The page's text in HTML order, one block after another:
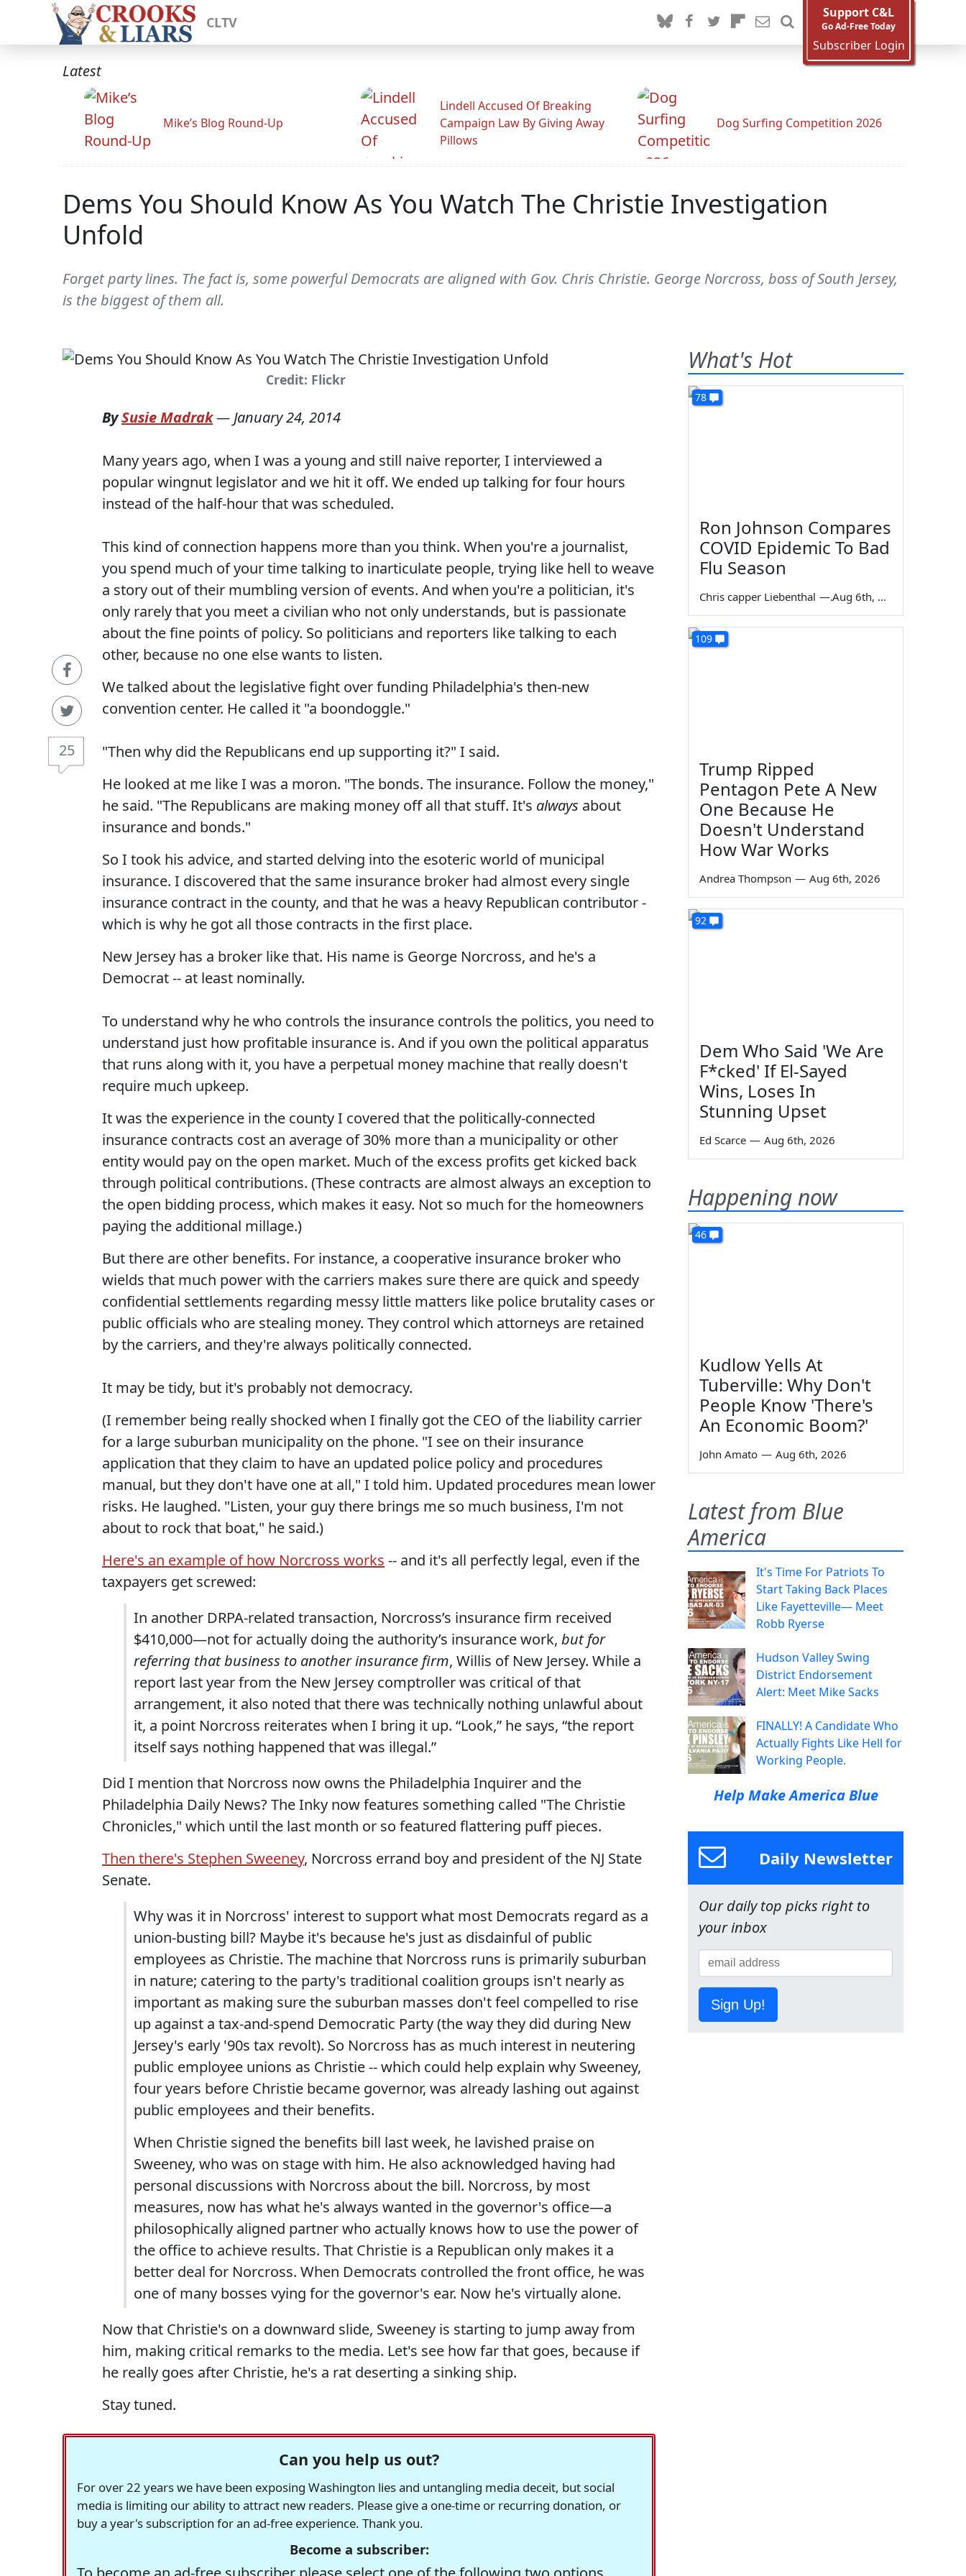
CLTV
Support C&L
Go Ad-Free Today
Subscriber Login
Latest
Mike’s Blog Round-Up
Lindell Accused Of Breaking
Campaign Law By Giving Away
Pillows
Dog Surfing Competition 2026
Dems You Should Know As You Watch The Christie Investigation
Unfold
Forget party lines. The fact is, some powerful Democrats are aligned with Gov. Chris Christie. George Norcross, boss of South Jersey,
is the biggest of them all.
Credit: Flickr
25
BySusie Madrak— January 24, 2014
Many years ago, when I was a young and still naive reporter, I interviewed a
popular wingnut legislator and we hit it off. We ended up talking for four hours
instead of the half-hour that was scheduled.
This kind of connection happens more than you think. When you're a journalist,
you spend much of your time talking to inarticulate people, trying like hell to weave
a story out of their mumbling version of events. And when you're a politician, it's
only rarely that you meet a civilian who not only understands, but is passionate
about the fine points of policy. So politicians and reporters like talking to each
other, because no one else wants to listen.
We talked about the legislative fight over funding Philadelphia's then-new
convention center. He called it "a boondoggle."
"Then why did the Republicans end up supporting it?" I said.
He looked at me like I was a moron. "The bonds. The insurance. Follow the money,"
he said. "The Republicans are making money off all that stuff. It's always about
insurance and bonds."
So I took his advice, and started delving into the esoteric world of municipal
insurance. I discovered that the same insurance broker had almost every single
insurance contract in the county, and that he was a heavy Republican contributor -
which is why he got all those contracts in the first place.
New Jersey has a broker like that. His name is George Norcross, and he's a
Democrat -- at least nominally.
To understand why he who controls the insurance controls the politics, you need to
understand just how profitable insurance is. And if you own the political apparatus
that runs along with it, you have a perpetual money machine that really doesn't
require much upkeep.
It was the experience in the county I covered that the politically-connected
insurance contracts cost an average of 30% more than a municipality or other
entity would pay on the open market. Much of the excess profits get kicked back
through political contributions. (These contracts are almost always an exception to
the open bidding process, which makes it easy. Not so much for the homeowners
paying the additional millage.)
But there are other benefits. For instance, a cooperative insurance broker who
wields that much power with the carriers makes sure there are quick and speedy
confidential settlements regarding messy little matters like police brutality cases or
public officials who are stealing money. They control which attorneys are retained
by the carriers, and they're always politically connected.
It may be tidy, but it's probably not democracy.
(I remember being really shocked when I finally got the CEO of the liability carrier
for a large suburban municipality on the phone. "I see on their insurance
application that they claim to have an updated police policy and procedures
manual, but they don't have one at all," I told him. Updated procedures mean lower
risks. He laughed. "Listen, your guy there brings me so much business, I'm not
about to rock that boat," he said.)
Here's an example of how Norcross works -- and it's all perfectly legal, even if the
taxpayers get screwed:
In another DRPA-related transaction, Norcross’s insurance firm received
$410,000—not for actually doing the authority’s insurance work, but for
referring that business to another insurance firm, Willis of New Jersey. While a
report last year from the New Jersey comptroller was critical of that
arrangement, it also noted that there was technically nothing unlawful about
it, a point Norcross reiterates when I bring it up. “Look,” he says, “the report
itself says nothing happened that was illegal.”
Did I mention that Norcross now owns the Philadelphia Inquirer and the
Philadelphia Daily News? The Inky now features something called "The Christie
Chronicles," which until the last month or so featured flattering puff pieces.
Then there's Stephen Sweeney, Norcross errand boy and president of the NJ State
Senate.
Why was it in Norcross' interest to support what most Democrats regard as a
union-busting bill? Maybe it's because he's just as disdainful of public
employees as Christie. The machine that Norcross runs is primarily suburban
in nature; catering to the party's traditional coalition groups isn't nearly as
important as making sure the suburban masses don't feel compelled to rise
up against a tax-and-spend Democratic Party (the way they did during New
Jersey's early '90s tax revolt). So Norcross has as much interest in neutering
public employee unions as Christie -- which could help explain why Sweeney,
four years before Christie became governor, was already lashing out against
public employees and their benefits.
When Christie signed the benefits bill last week, he lavished praise on
Sweeney, who was on stage with him. He also acknowledged having had
personal discussions with Norcross about the bill. Norcross, by most
measures, now has what he's always wanted in the governor's office—a
philosophically aligned partner who actually knows how to use the power of
the office to achieve results. That Christie is a Republican only makes it a
better deal for Norcross. When Democrats controlled the front office, he was
one of many bosses vying for the governor's ear. Now he's virtually alone.
Now that Christie's on a downward slide, Sweeney is starting to jump away from
him, making critical remarks to the media. Let's see how far that goes, because if
he really goes after Christie, he's a rat deserting a sinking ship.
Stay tuned.
Can you help us out?
For over 22 years we have been exposing Washington lies and untangling media deceit, but social
media is limiting our ability to attract new readers. Please give a one-time or recurring donation, or
buy a year's subscription for an ad-free experience. Thank you.
Become a subscriber:
What's Hot
78
Ron Johnson Compares
COVID Epidemic To Bad
Flu Season
Chris capper Liebenthal — Aug 6th, 2026
109
Trump Ripped
Pentagon Pete A New
One Because He
Doesn't Understand
How War Works
Andrea Thompson — Aug 6th, 2026
92
Dem Who Said 'We Are
F*cked' If El-Sayed
Wins, Loses In
Stunning Upset
Ed Scarce — Aug 6th, 2026
Happening now
46
Kudlow Yells At
Tuberville: Why Don't
People Know 'There's
An Economic Boom?'
John Amato — Aug 6th, 2026
Latest from Blue
America
It's Time For Patriots To
Start Taking Back Places
Like Fayetteville— Meet
Robb Ryerse
Hudson Valley Swing
District Endorsement
Alert: Meet Mike Sacks
FINALLY! A Candidate Who
Actually Fights Like Hell for
Working People.
Help Make America Blue
Daily Newsletter
Our daily top picks right to
your inbox
Sign Up!